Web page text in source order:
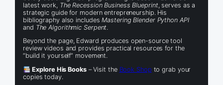
latest work, The Recession Business Blueprint, serves as a
strategic guide for modern entrepreneurship. His
bibliography also includesMastering Blender Python API
and The Algorithmic Serpent.
Beyond the page, Edward produces open-source tool
review videos and provides practical resources for the
“build it yourself” movement.
Explore His Books– Visit the Book Shop to grab your
copies today.